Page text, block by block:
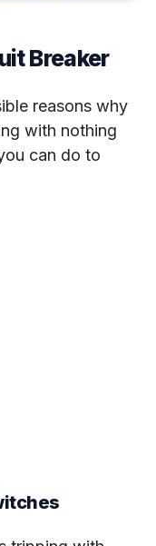
Breaker
reasons why
with nothing
can do to